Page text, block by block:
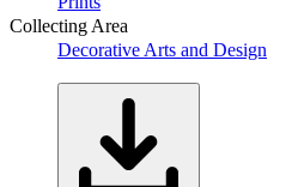
Collecting Area
Decorative Arts and Design